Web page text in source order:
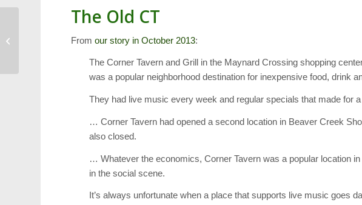
The Old CT
Fromour story in October 2013:
The Corner Tavern and Grill in the Maynard Crossing shopping
was a popular neighborhood destination for inexpensive food, drink
They had live music every week and regular specials that made for
… Corner Tavern had opened a second location in Beaver Creek
also closed.
… Whatever the economics, Corner Tavern was a popular location
in the social scene.
It’s always unfortunate when a place that supports live music goes
Forces 2 Hour School